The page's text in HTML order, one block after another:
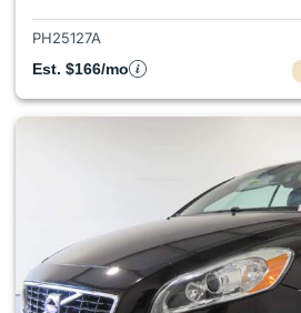
PH25127A
Est. $166/mo